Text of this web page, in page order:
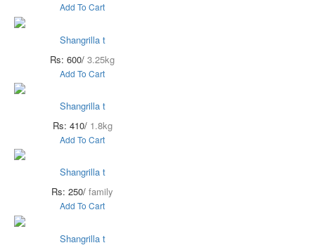
Add To Cart
Shangrilla t
Rs: 600/ 3.25kg
Add To Cart
Shangrilla t
Rs: 410/ 1.8kg
Add To Cart
Shangrilla t
Rs: 250/ family
Add To Cart
Shangrilla t